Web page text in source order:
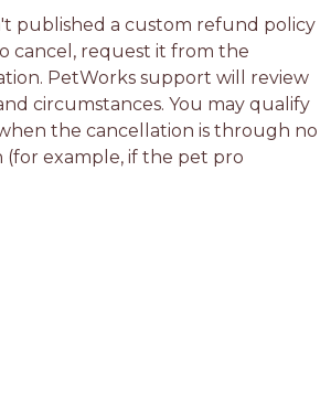
published a custom refund policy
cancel, request it from the
PetWorks support will review
circumstances. You may qualify
the cancellation is through no
example, if the pet pro